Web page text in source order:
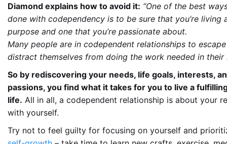
Diamond explains how to avoid it: “One of the best
done with codependency is to be sure that you’re living
purpose and one that you’re passionate about.
Many people are in codependent relationships to
distract themselves from doing the work needed in their
So by rediscovering your needs, life goals, interests,
passions, you find what it takes for you to live a
life. All in all, a codependent relationship is about your
with yourself.
Try not to feel guilty for focusing on yourself and